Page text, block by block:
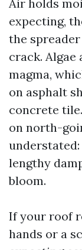
Air holds
expecting,
the
crack.
magma,
on asphalt
concrete
on north-
lengthy
bloom.
If your roof
hands or a